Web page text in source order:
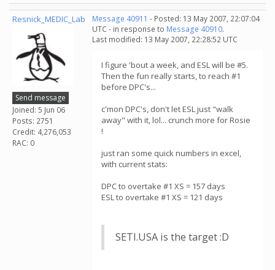
Resnick_MEDIC_Lab
Send message
Joined: 5 Jun 06
Posts: 2751
Credit: 4,276,053
RAC: 0
Message 40911 - Posted: 13 May 2007, 22:07:04
UTC - in response to Message 40910.
Last modified: 13 May 2007, 22:28:52 UTC
I figure 'bout a week, and ESL will be #5.
Then the fun really starts, to reach #1
before DPC's...
c'mon DPC's, don't let ESL just "walk
away" with it, lol... crunch more for Rosie
!
just ran some quick numbers in excel,
with current stats:
DPC to overtake #1 XS = 157 days
ESL to overtake #1 XS = 121 days
SETI.USA is the target :D